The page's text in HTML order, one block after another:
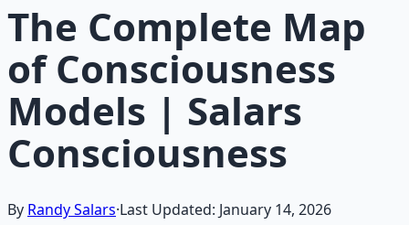
The Complete Map
of Consciousness
Models | Salars
Consciousness
By Randy Salars·Last Updated: January 14, 2026